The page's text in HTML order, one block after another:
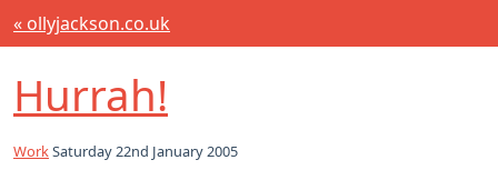
« ollyjackson.co.uk
Hurrah!
WorkSaturday 22nd January 2005